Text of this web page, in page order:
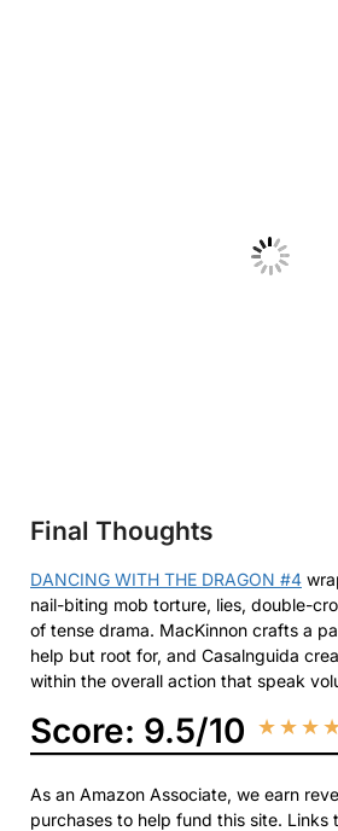
Final Thoughts
DANCING WITH THE DRAGON #4
nail-biting mob torture, lies, double-
of tense drama. MacKinnon crafts a
help but root for, and Casalnguida
within the overall action that speak
Score: 9.5/10 ★★★
As an Amazon Associate, we earn
purchases to help fund this site. Links